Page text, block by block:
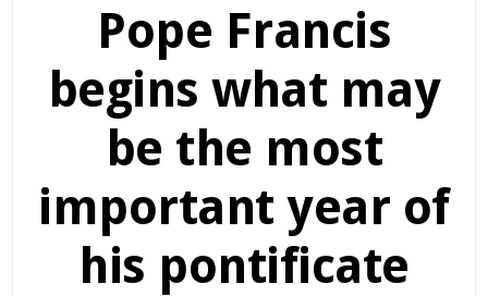
Pope Francis
begins what may
be the most
important year of
his pontificate